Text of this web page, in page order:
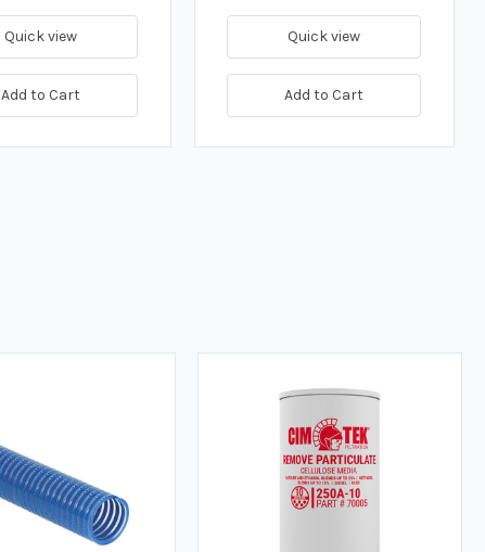
Quick view
Add to Cart
Quick view
Add to Cart